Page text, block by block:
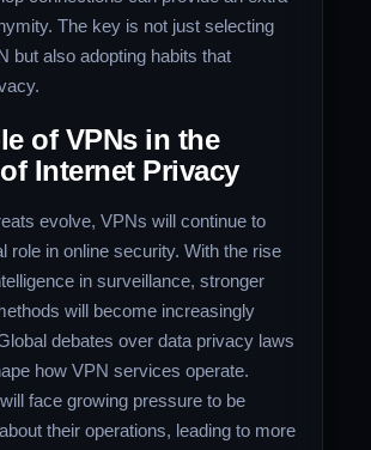
The key is not just selecting
but also adopting habits that
of VPNs in the
Internet Privacy
evolve, VPNs will continue to
role in online security. With the rise
in surveillance, stronger
will become increasingly
debates over data privacy laws
how VPN services operate.
face growing pressure to be
their operations, leading to more